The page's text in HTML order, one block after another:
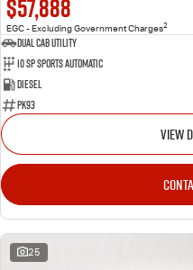
$57,888
EGC - Excluding Government Charges2
Dual Cab Utility
10 SP Sports Automatic
Diesel
PK93
VIEW
25